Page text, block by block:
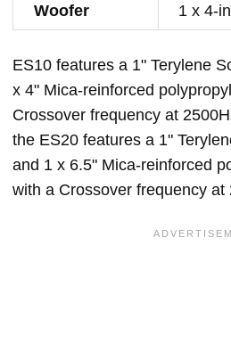
Woofer 1 x 4-
ES10 features a 1" Terylene
x 4" Mica-reinforced
Crossover frequency at
the ES20 features a 1"
and 1 x 6.5" Mica-reinforced
with a Crossover frequency at